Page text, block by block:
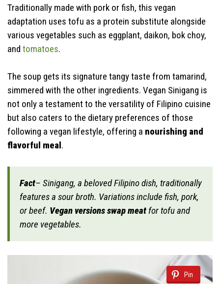
Traditionally made with pork or fish, this vegan
adaptation uses tofu as a protein substitute alongside
various vegetables such as eggplant, daikon, bok choy,
and tomatoes.
The soup gets its signature tangy taste from tamarind,
simmered with the other ingredients. Vegan Sinigang is
not only a testament to the versatility of Filipino cuisine
but also caters to the dietary preferences of those
following a vegan lifestyle, offering a nourishing and
flavorful meal.
Fact– Sinigang, a beloved Filipino dish, traditionally
features a sour broth. Variations include fish, pork,
or beef. Vegan versions swap meat for tofu and
more vegetables.
Pin